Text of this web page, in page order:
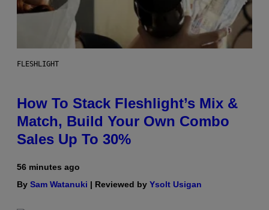
FLESHLIGHT
How To Stack Fleshlight’s Mix &
Match, Build Your Own Combo
Sales Up To 30%
56 minutes ago
By Sam Watanuki | Reviewed by Ysolt Usigan